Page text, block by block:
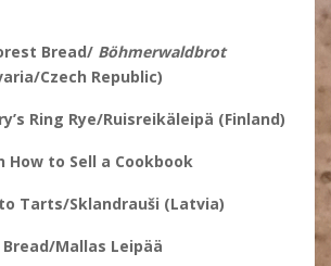
Bread/ Böhmerwaldbrot
Czech Republic)
Ring Rye/Ruisreikäleipä (Finland)
How to Sell a Cookbook
Tarts/Sklandrauši (Latvia)
Mallas Leipää